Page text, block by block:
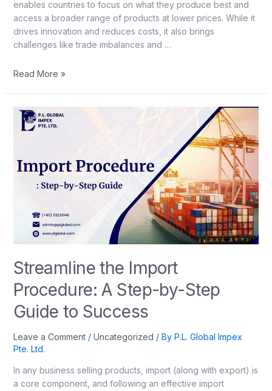
enables countries to focus on what they produce best and
access a broader range of products at lower prices. While it
drives innovation and reduces costs, it also brings
challenges like trade imbalances and …
Read More »
Streamline the Import
Procedure: A Step-by-Step
Guide to Success
Leave a Comment / Uncategorized / By P.L. Global Impex
Pte. Ltd.
In any business selling products, import (along with export) is
a core component, and following an effective import